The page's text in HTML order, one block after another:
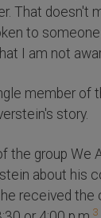
That doesn't
to
I am not
member of
story.
the group We
about his
received the
3